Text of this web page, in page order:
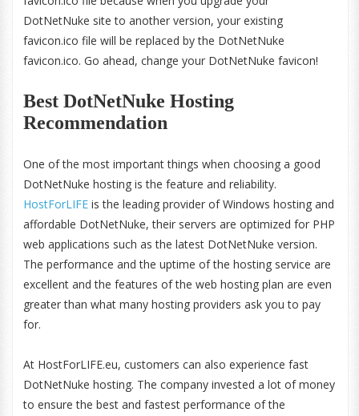
DotNetNuke site to another version, your existing
favicon.ico file will be replaced by the DotNetNuke
favicon.ico. Go ahead, change your DotNetNuke favicon!
Best DotNetNuke Hosting
Recommendation
One of the most important things when choosing a good
DotNetNuke hosting is the feature and reliability.
HostForLIFEis the leading provider of Windows hosting and
affordable DotNetNuke, their servers are optimized for PHP
web applications such as the latest DotNetNuke version.
The performance and the uptime of the hosting service are
excellent and the features of the web hosting plan are even
greater than what many hosting providers ask you to pay
for.
At HostForLIFE.eu, customers can also experience fast
DotNetNuke hosting. The company invested a lot of money
to ensure the best and fastest performance of the